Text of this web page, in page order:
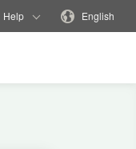
Help English